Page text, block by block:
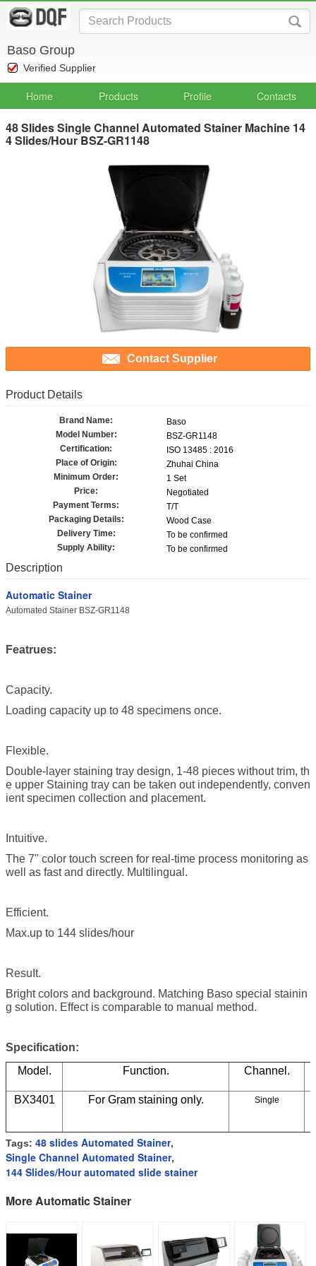
Baso Group
Verified Supplier
Home Products Profile Contacts
48 Slides Single Channel Automated Stainer Machine 14
4 Slides/Hour BSZ-GR1148
Contact Supplier
Product Details
Brand Name:
Baso
Model Number:
BSZ-GR1148
Certification:
ISO 13485 : 2016
Place of Origin:
Zhuhai China
Minimum Order:
1 Set
Price:
Negotiated
Payment Terms:
T/T
Packaging Details:
Wood Case
Delivery Time:
To be confirmed
Supply Ability:
To be confirmed
Description
Automatic Stainer
Automated Stainer BSZ-GR1148
Featrues:
Capacity.
Loading capacity up to 48 specimens once.
Flexible.
Double-layer staining tray design, 1-48 pieces without trim, th
e upper Staining tray can be taken out independently, conven
ient specimen collection and placement.
Intuitive.
The 7" color touch screen for real-time process monitoring as
well as fast and directly. Multilingual.
Efficient.
Max.up to 144 slides/hour
ResuIt.
Bright colors and background. Matching Baso special stainin
g solution. Effect is comparable to manual method.
Specification:
Model.
Function. Channel.
BX3401 For Gram staining only. Single
Tags: 48 slides Automated Stainer,
Single Channel Automated Stainer,
144 Slides/Hour automated slide stainer
More Automatic Stainer